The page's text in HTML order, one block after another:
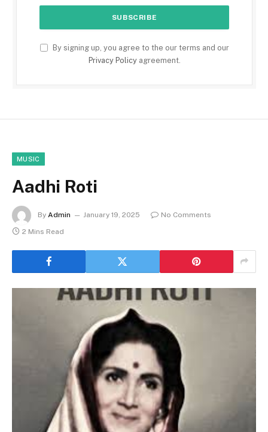
By signing up, you agree to the our terms and our
Privacy Policyagreement.
MUSIC
Aadhi Roti
By Admin January 19, 2025
No Comments
2 Mins Read